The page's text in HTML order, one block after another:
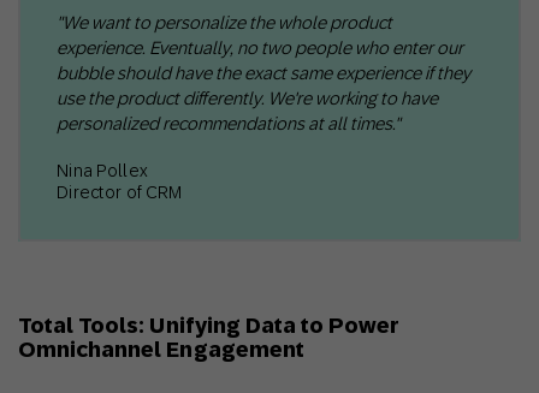
"We want to personalize the whole product
experience. Eventually, no two people who enter our
bubble should have the exact same experience if they
use the product differently. We're working to have
personalized recommendations at all times."
Nina Pollex
Director of CRM
Total Tools: Unifying Data to Power
Omnichannel Engagement